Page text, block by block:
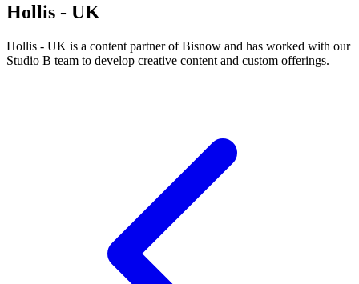
Hollis - UK
Hollis - UK is a content partner of Bisnow and has worked with our
Studio B team to develop creative content and custom offerings.